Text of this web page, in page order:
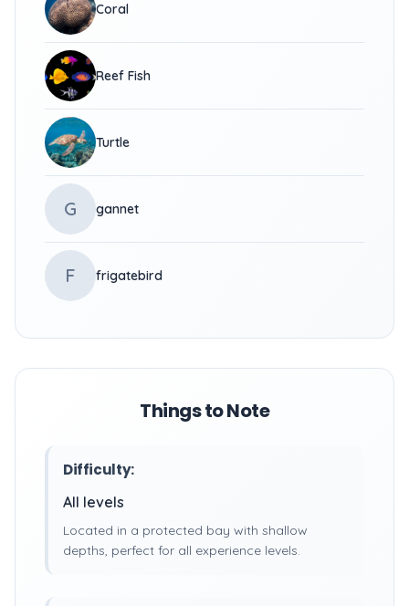
Coral
Reef Fish
Turtle
G gannet
F frigatebird
Things to Note
Difficulty:
All levels
Located in a protected bay with shallow
depths, perfect for all experience levels.